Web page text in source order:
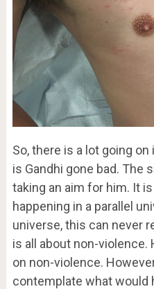
So, there is a lot going
is Gandhi gone bad. The
taking an aim for him. It
happening in a parallel
universe, this can never
is all about non-
on non-violence.
contemplate what would